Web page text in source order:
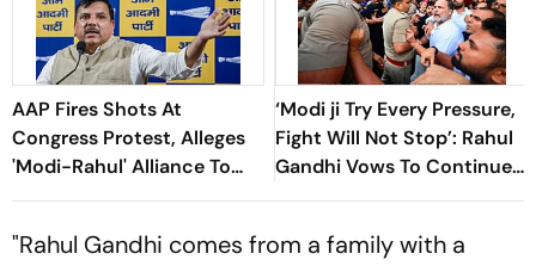
AAP Fires Shots At
Congress Protest, Alleges
'Modi-Rahul' Alliance To
“Weaken” CJP
‘Modi ji Try Every Pressure,
Fight Will Not Stop’: Rahul
Gandhi Vows To Continue
Protest After ‘Forceful’
"Rahul Gandhi comes from a family with a